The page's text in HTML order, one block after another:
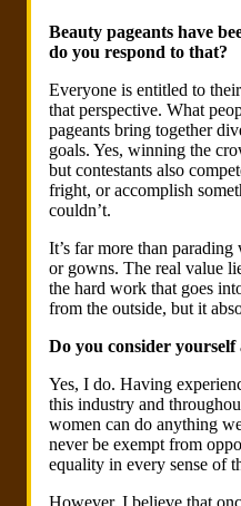
Beauty pageants have
do you respond to that?
Everyone is entitled to
that perspective. What
pageants bring together
goals. Yes, winning the
but contestants also
fright, or accomplish
couldn’t.
It’s far more than
or gowns. The real value
the hard work that goes
from the outside, but it
Do you consider yourself
Yes, I do. Having
this industry and
women can do anything
never be exempt from
equality in every sense of
However, I believe that